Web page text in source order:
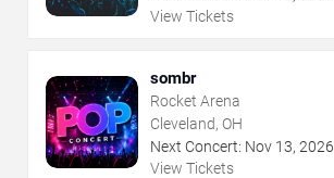
View Tickets
sombr
Rocket Arena
Cleveland, OH
Next Concert: Nov 13, 2026
View Tickets